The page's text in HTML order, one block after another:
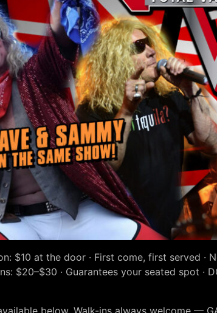
$10 at the door · First come, first served
$20–$30 · Guarantees your seated spot ·
below. Walk-ins always welcome —